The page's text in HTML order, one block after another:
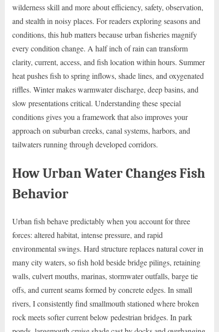
wilderness skill and more about efficiency, safety, observation,
and stealth in noisy places. For readers exploring seasons and
conditions, this hub matters because urban fisheries magnify
every condition change. A half inch of rain can transform
clarity, current, access, and fish location within hours. Summer
heat pushes fish to spring inflows, shade lines, and oxygenated
riffles. Winter makes warmwater discharge, deep basins, and
slow presentations critical. Understanding these special
conditions gives you a framework that also improves your
approach on suburban creeks, canal systems, harbors, and
tailwaters running through developed corridors.
How Urban Water Changes Fish
Behavior
Urban fish behave predictably when you account for three
forces: altered habitat, intense pressure, and rapid
environmental swings. Hard structure replaces natural cover in
many city waters, so fish hold beside bridge pilings, retaining
walls, culvert mouths, marinas, stormwater outfalls, barge tie
offs, and current seams formed by concrete edges. In small
rivers, I consistently find smallmouth stationed where broken
rock meets softer current below pedestrian bridges. In park